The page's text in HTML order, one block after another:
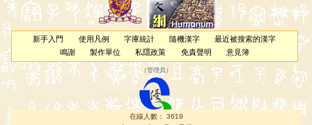
新手入門 使用凡例 字庫統計 隨機漢字
最近被搜索的漢字
鳴謝
製作單位 私隱政策 免責聲明 意見簿
（管理員 ）
在線人數： 3619